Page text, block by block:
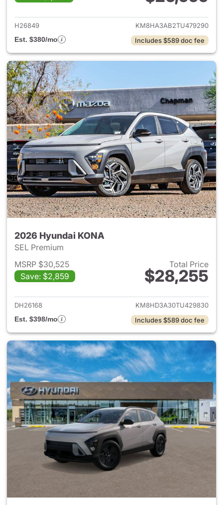
View details for 2026
H26849
KM8HA3AB2TU479290
Est. $380/mo
Includes $589 doc fee
2026 Hyundai KONA
SEL Premium
MSRP $30,525
Save: $2,859
Total Price
$28,255
View details for 2026
DH26168
KM8HD3A30TU429830
Est. $398/mo
Includes $589 doc fee